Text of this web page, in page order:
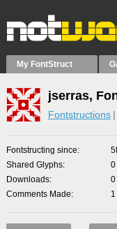
My FontStruct
jserras,
Fontstructions
Fontstructing since
Shared Glyphs
0
Downloads
0
Comments Made
1